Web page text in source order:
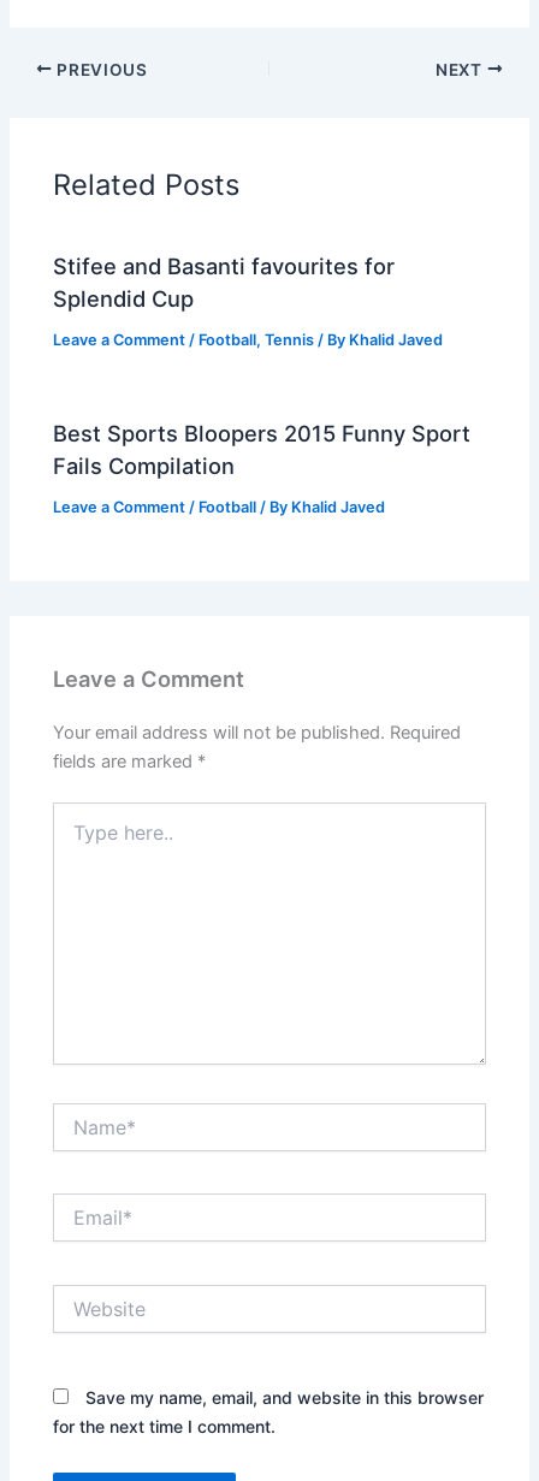
PREVIOUS NEXT
Related Posts
Stifee and Basanti favourites for
Splendid Cup
Leave a Comment / Football,Tennis / By Khalid Javed
Best Sports Bloopers 2015 Funny Sport
Fails Compilation
Leave a Comment / Football / By Khalid Javed
Leave a Comment
Your email address will not be published. Required
fields are marked *
here..
Save my name, email, and website in this browser
for the next time I comment.